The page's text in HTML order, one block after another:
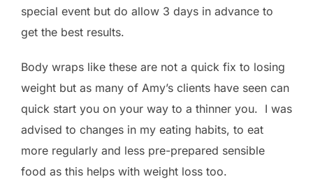
special event but do allow 3 days in advance to
get the best results.
Body wraps like these are not a quick fix to losing
weight but as many of Amy’s clients have seen can
quick start you on your way to a thinner you. I was
advised to changes in my eating habits, to eat
more regularly and less pre-prepared sensible
food as this helps with weight loss too.